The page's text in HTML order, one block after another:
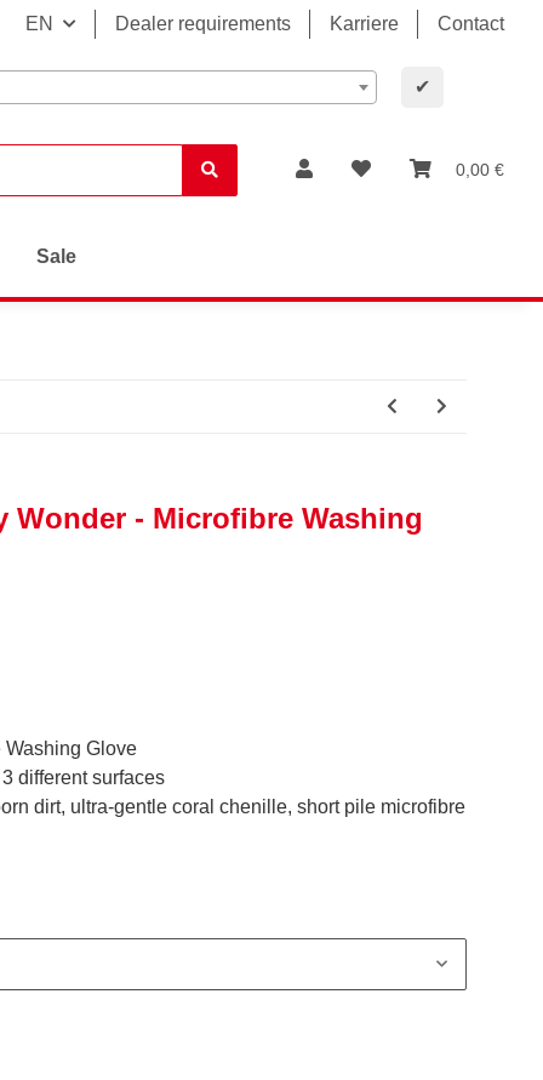
EN Dealer requirements Karriere Contact
✔
0,00 €
Sale
Wonder - Microfibre Washing
Glove
different surfaces
dirt, ultra-gentle coral chenille, short pile microfibre